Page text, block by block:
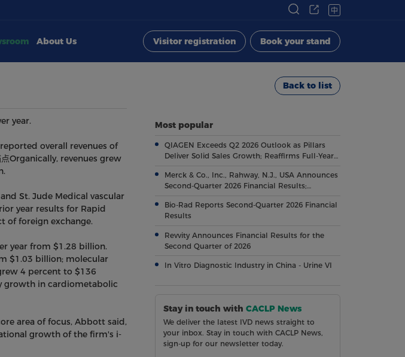
中
About Us Visitor registration
Book your stand
year.
overall revenues of
Organically, revenues grew
St. Jude Medical vascular
year results for Rapid
of foreign exchange.
year from $1.28 billion.
$1.03 billion; molecular
4 percent to $136
growth in cardiometabolic
area of focus, Abbott said,
growth of the firm's i-
Back to list
Most popular
QIAGEN Exceeds Q2 2026 Outlook as Pillars
Deliver Solid Sales Growth; Reaffirms Full-Year
Merck & Co., Inc., Rahway, N.J., USA Announces
Second-Quarter 2026 Financial Results;
Milestones Across Broad, Diverse Pipeline
Bio-Rad Reports Second-Quarter 2026 Financial
Results
Revvity Announces Financial Results for the
Second Quarter of 2026
In Vitro Diagnostic Industry in China - Urine VI
Stay in touch withCACLP News
We deliver the latest IVD news straight to
your inbox. Stay in touch with CACLP News,
sign-up for our newsletter today.